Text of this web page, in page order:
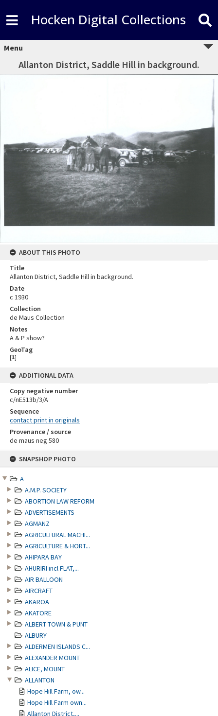
SNAPSHOP PHOTO
A
A.M.P. SOCIETY
ABORTION LAW REFORM
ADVERTISEMENTS
AGMANZ
AGRICULTURAL MACHI...
AGRICULTURE & HORT...
AHIPARA BAY
AHURIRI incl FLAT,...
AIR BALLOON
AIRCRAFT
AKAROA
AKATORE
ALBERT TOWN & PUNT
ALBURY
ALDERMEN ISLANDS C...
ALEXANDER MOUNT
ALICE, MOUNT
ALLANTON
Hope Hill Farm, ow...
Hope Hill Farm own...
Allanton District,...
Hocken Digital Collections
Menu
Allanton District, Saddle Hill in background.
ABOUT THIS PHOTO
Title
Allanton District, Saddle Hill in background.
Date
c 1930
Collection
de Maus Collection
Notes
A & P show?
GeoTag
[1]
ADDITIONAL DATA
Copy negative number
c/nE513b/3/A
Sequence
contact print in originals
Provenance / source
de maus neg 580